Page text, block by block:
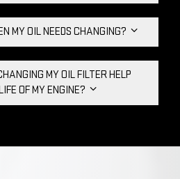
MY OIL NEEDS CHANGING?
MY OIL FILTER HELP
OF MY ENGINE?